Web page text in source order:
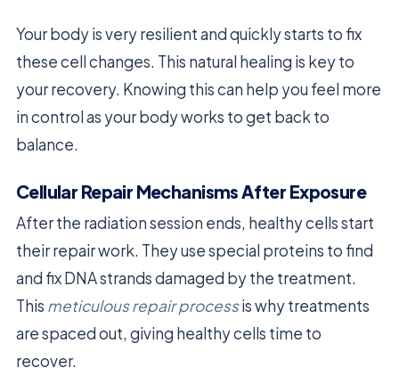
Your body is very resilient and quickly starts to fix
these cell changes. This natural healing is key to
your recovery. Knowing this can help you feel more
in control as your body works to get back to
balance.
Cellular Repair Mechanisms After Exposure
After the radiation session ends, healthy cells start
their repair work. They use special proteins to find
and fix DNA strands damaged by the treatment.
This meticulous repair processis why treatments
are spaced out, giving healthy cells time to
recover.